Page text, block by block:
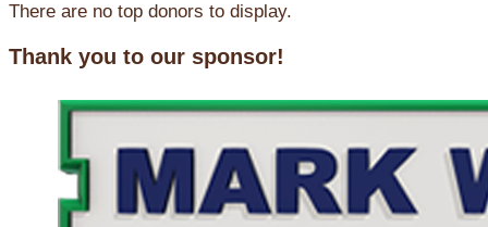
There are no top donors to display.
Thank you to our sponsor!